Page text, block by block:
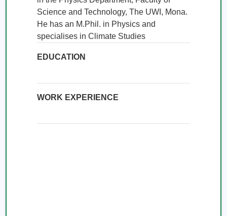
Science and Technology, The UWI, Mona.
He has an M.Phil. in Physics and
specialises in Climate Studies
EDUCATION
WORK EXPERIENCE